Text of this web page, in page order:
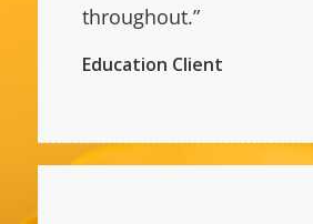
throughout.”
Education Client